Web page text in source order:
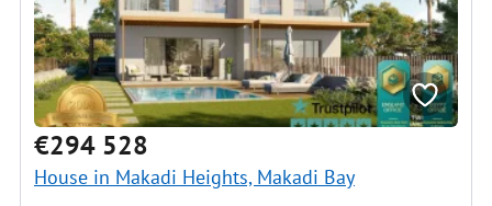
€294 528
House in Makadi Heights, Makadi Bay